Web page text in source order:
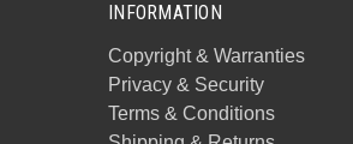
INFORMATION
Copyright & Warranties
Privacy & Security
Terms & Conditions